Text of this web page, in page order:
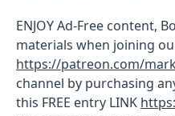
ENJOY Ad-Free content,
materials when joining
https://patreon.com/
channel by purchasing
this FREE entry LINK